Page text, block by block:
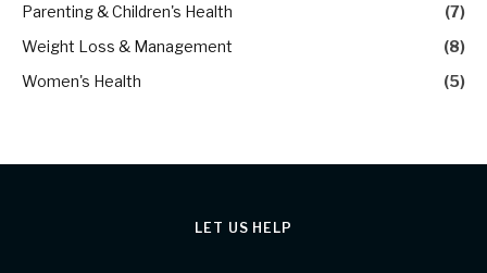
Parenting & Children's Health
(7)
Weight Loss & Management
(8)
Women's Health
(5)
LET US HELP